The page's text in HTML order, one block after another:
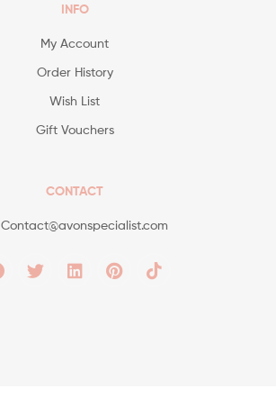
INFO
My Account
Order History
Wish List
Gift Vouchers
CONTACT
Contact@avonspecialist.com